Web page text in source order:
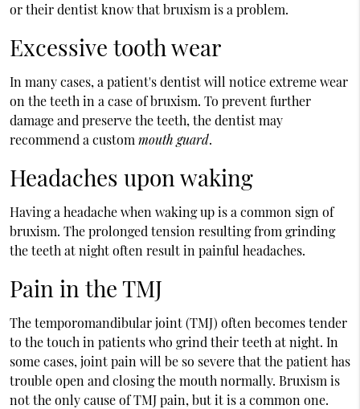
or their dentist know that bruxism is a problem.
Excessive tooth wear
In many cases, a patient's dentist will notice extreme wear
on the teeth in a case of bruxism. To prevent further
damage and preserve the teeth, the dentist may
recommend a custom mouth guard.
Headaches upon waking
Having a headache when waking up is a common sign of
bruxism. The prolonged tension resulting from grinding
the teeth at night often result in painful headaches.
Pain in the TMJ
The temporomandibular joint (TMJ) often becomes tender
to the touch in patients who grind their teeth at night. In
some cases, joint pain will be so severe that the patient has
trouble open and closing the mouth normally. Bruxism is
not the only cause of TMJ pain, but it is a common one.